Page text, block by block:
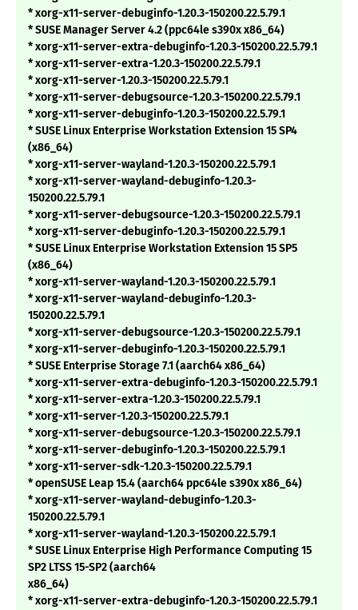
* xorg-x11-server-debuginfo-1.20.3-150200.22.5.79.1
* SUSE Manager Server 4.2 (ppc64le s390x x86_64)
* xorg-x11-server-extra-debuginfo-1.20.3-150200.22.5.79.1
* xorg-x11-server-extra-1.20.3-150200.22.5.79.1
* xorg-x11-server-1.20.3-150200.22.5.79.1
* xorg-x11-server-debugsource-1.20.3-150200.22.5.79.1
* xorg-x11-server-debuginfo-1.20.3-150200.22.5.79.1
* SUSE Linux Enterprise Workstation Extension 15 SP4
(x86_64)
* xorg-x11-server-wayland-1.20.3-150200.22.5.79.1
* xorg-x11-server-wayland-debuginfo-1.20.3-
150200.22.5.79.1
* xorg-x11-server-debugsource-1.20.3-150200.22.5.79.1
* xorg-x11-server-debuginfo-1.20.3-150200.22.5.79.1
* SUSE Linux Enterprise Workstation Extension 15 SP5
(x86_64)
* xorg-x11-server-wayland-1.20.3-150200.22.5.79.1
* xorg-x11-server-wayland-debuginfo-1.20.3-
150200.22.5.79.1
* xorg-x11-server-debugsource-1.20.3-150200.22.5.79.1
* xorg-x11-server-debuginfo-1.20.3-150200.22.5.79.1
* SUSE Enterprise Storage 7.1 (aarch64 x86_64)
* xorg-x11-server-extra-debuginfo-1.20.3-150200.22.5.79.1
* xorg-x11-server-extra-1.20.3-150200.22.5.79.1
* xorg-x11-server-1.20.3-150200.22.5.79.1
* xorg-x11-server-debugsource-1.20.3-150200.22.5.79.1
* xorg-x11-server-debuginfo-1.20.3-150200.22.5.79.1
* xorg-x11-server-sdk-1.20.3-150200.22.5.79.1
* openSUSE Leap 15.4 (aarch64 ppc64le s390x x86_64)
* xorg-x11-server-wayland-debuginfo-1.20.3-
150200.22.5.79.1
* xorg-x11-server-wayland-1.20.3-150200.22.5.79.1
* SUSE Linux Enterprise High Performance Computing 15
SP2 LTSS 15-SP2 (aarch64
x86_64)
* xorg-x11-server-extra-debuginfo-1.20.3-150200.22.5.79.1